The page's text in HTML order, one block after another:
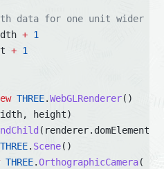
data for one unit wider
+ 1
+ 1
THREE.WebGLRenderer()
height)
(renderer.domElement)
THREE. Scene()
THREE.OrthographicCamera(